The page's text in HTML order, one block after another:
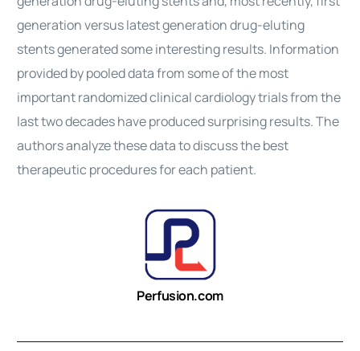
generation versus latest generation drug-eluting
stents generated some interesting results. Information
provided by pooled data from some of the most
important randomized clinical cardiology trials from the
last two decades have produced surprising results. The
authors analyze these data to discuss the best
therapeutic proceduresfor each patient.
Perfusion.com